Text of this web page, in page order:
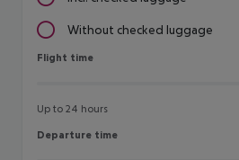
Without checked luggage
Flight time
Flight time
Up to 24 hours
Departure time
Departure time